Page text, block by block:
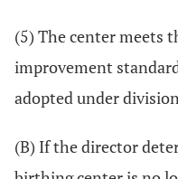
(5) The center meets
improvement
adopted under
(B) If the director